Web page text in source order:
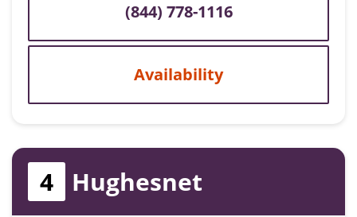
(844) 778-1116
Availability
4 Hughesnet